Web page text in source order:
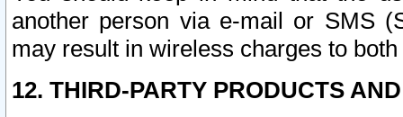
another person via e-mail or SMS
may result in wireless charges to
12. THIRD-PARTY PRODUCTS